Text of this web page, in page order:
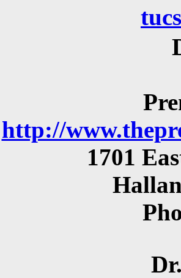
http://
1701